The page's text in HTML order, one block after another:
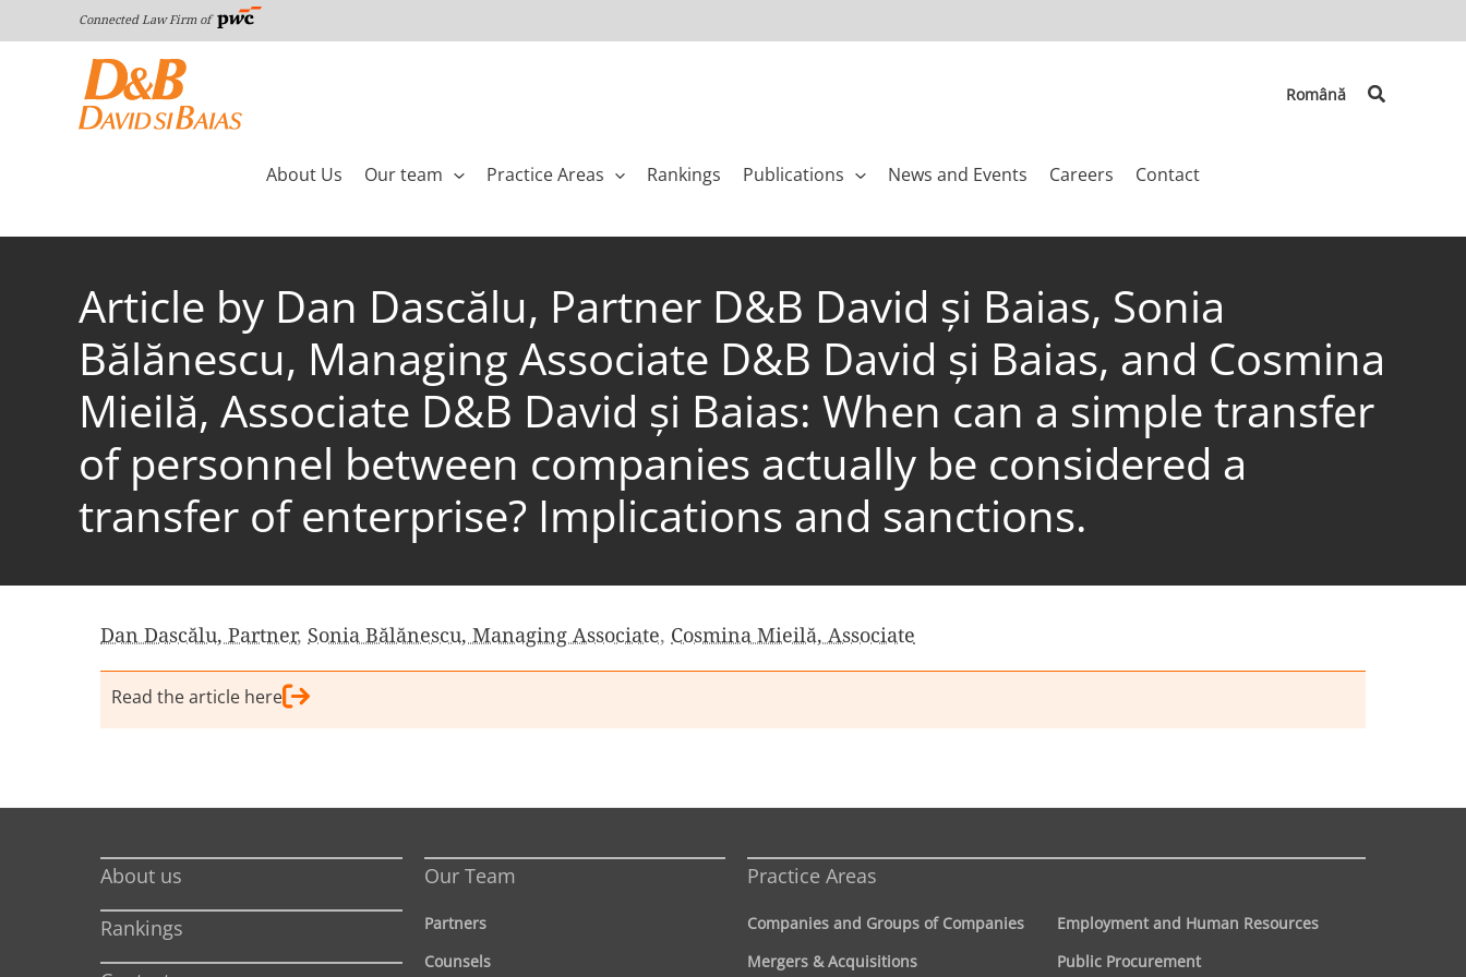
to
Connected Law Firm of
Română Search
About Us Our team Practice Areas Rankings Publications News and Events Careers Contact
Article by Dan Dascălu, Partner D&B David și Baias, Sonia
Bălănescu, Managing Associate D&B David și Baias, and Cosmina
Mieilă, Associate D&B David și Baias: When can a simple transfer
of personnel between companies actually be considered a
transfer of enterprise? Implications and sanctions.
Dan Dascălu, Partner, Sonia Bălănescu, Managing Associate, Cosmina Mieilă, Associate
Read the article here
About us
Rankings
Our Team
Partners
Counsels
Practice Areas
Companies and Groups of Companies
Mergers & Acquisitions
Employment and Human Resources
Public Procurement